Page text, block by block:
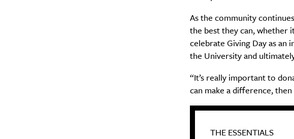
As the community
the best they can, whether
celebrate Giving Day as an
the University and
“It’s really important to
can make a difference, then
THE ESSENTIALS